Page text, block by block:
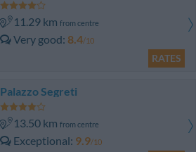
11.29 km from centre
Very good 8.4/10
RATES
Palazzo Segreti
13.50 km from centre
Exceptional 9.9/10